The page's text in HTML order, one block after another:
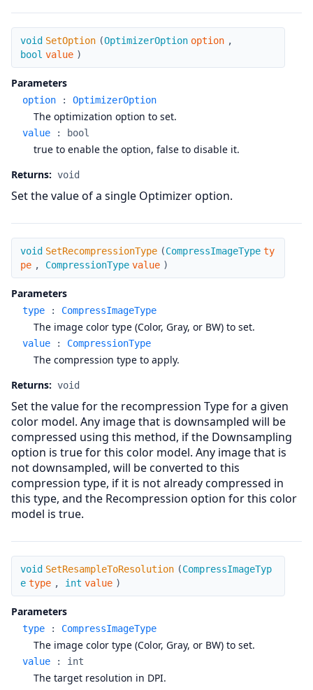
SetOption
void SetOption (OptimizerOption option ,
bool value )
Parameters
option : OptimizerOption
The optimization option to set.
value : bool
true to enable the option, false to disable it.
Returns: void
Set the value of a single Optimizer option.
SetRecompressionType
void SetRecompressionType (CompressImageType ty
pe , CompressionType value )
Parameters
type : CompressImageType
The image color type (Color, Gray, or BW) to set.
value : CompressionType
The compression type to apply.
Returns: void
Set the value for the recompression Type for a given
color model. Any image that is downsampled will be
compressed using this method, if the Downsampling
option is true for this color model. Any image that is
not downsampled, will be converted to this
compression type, if it is not already compressed in
this type, and the Recompression option for this color
model is true.
SetResampleToResolution
void SetResampleToResolution (CompressImageTyp
e type , int value )
Parameters
type : CompressImageType
The image color type (Color, Gray, or BW) to set.
value : int
The target resolution in DPI.